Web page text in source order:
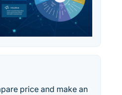
price and make an